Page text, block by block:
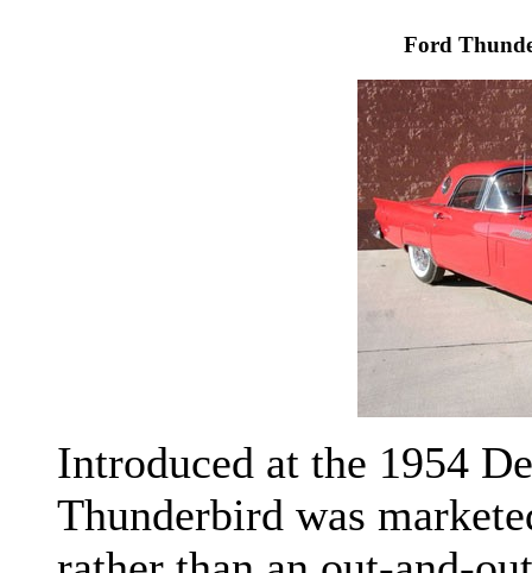
Ford
Introduced at the 1954
Thunderbird was